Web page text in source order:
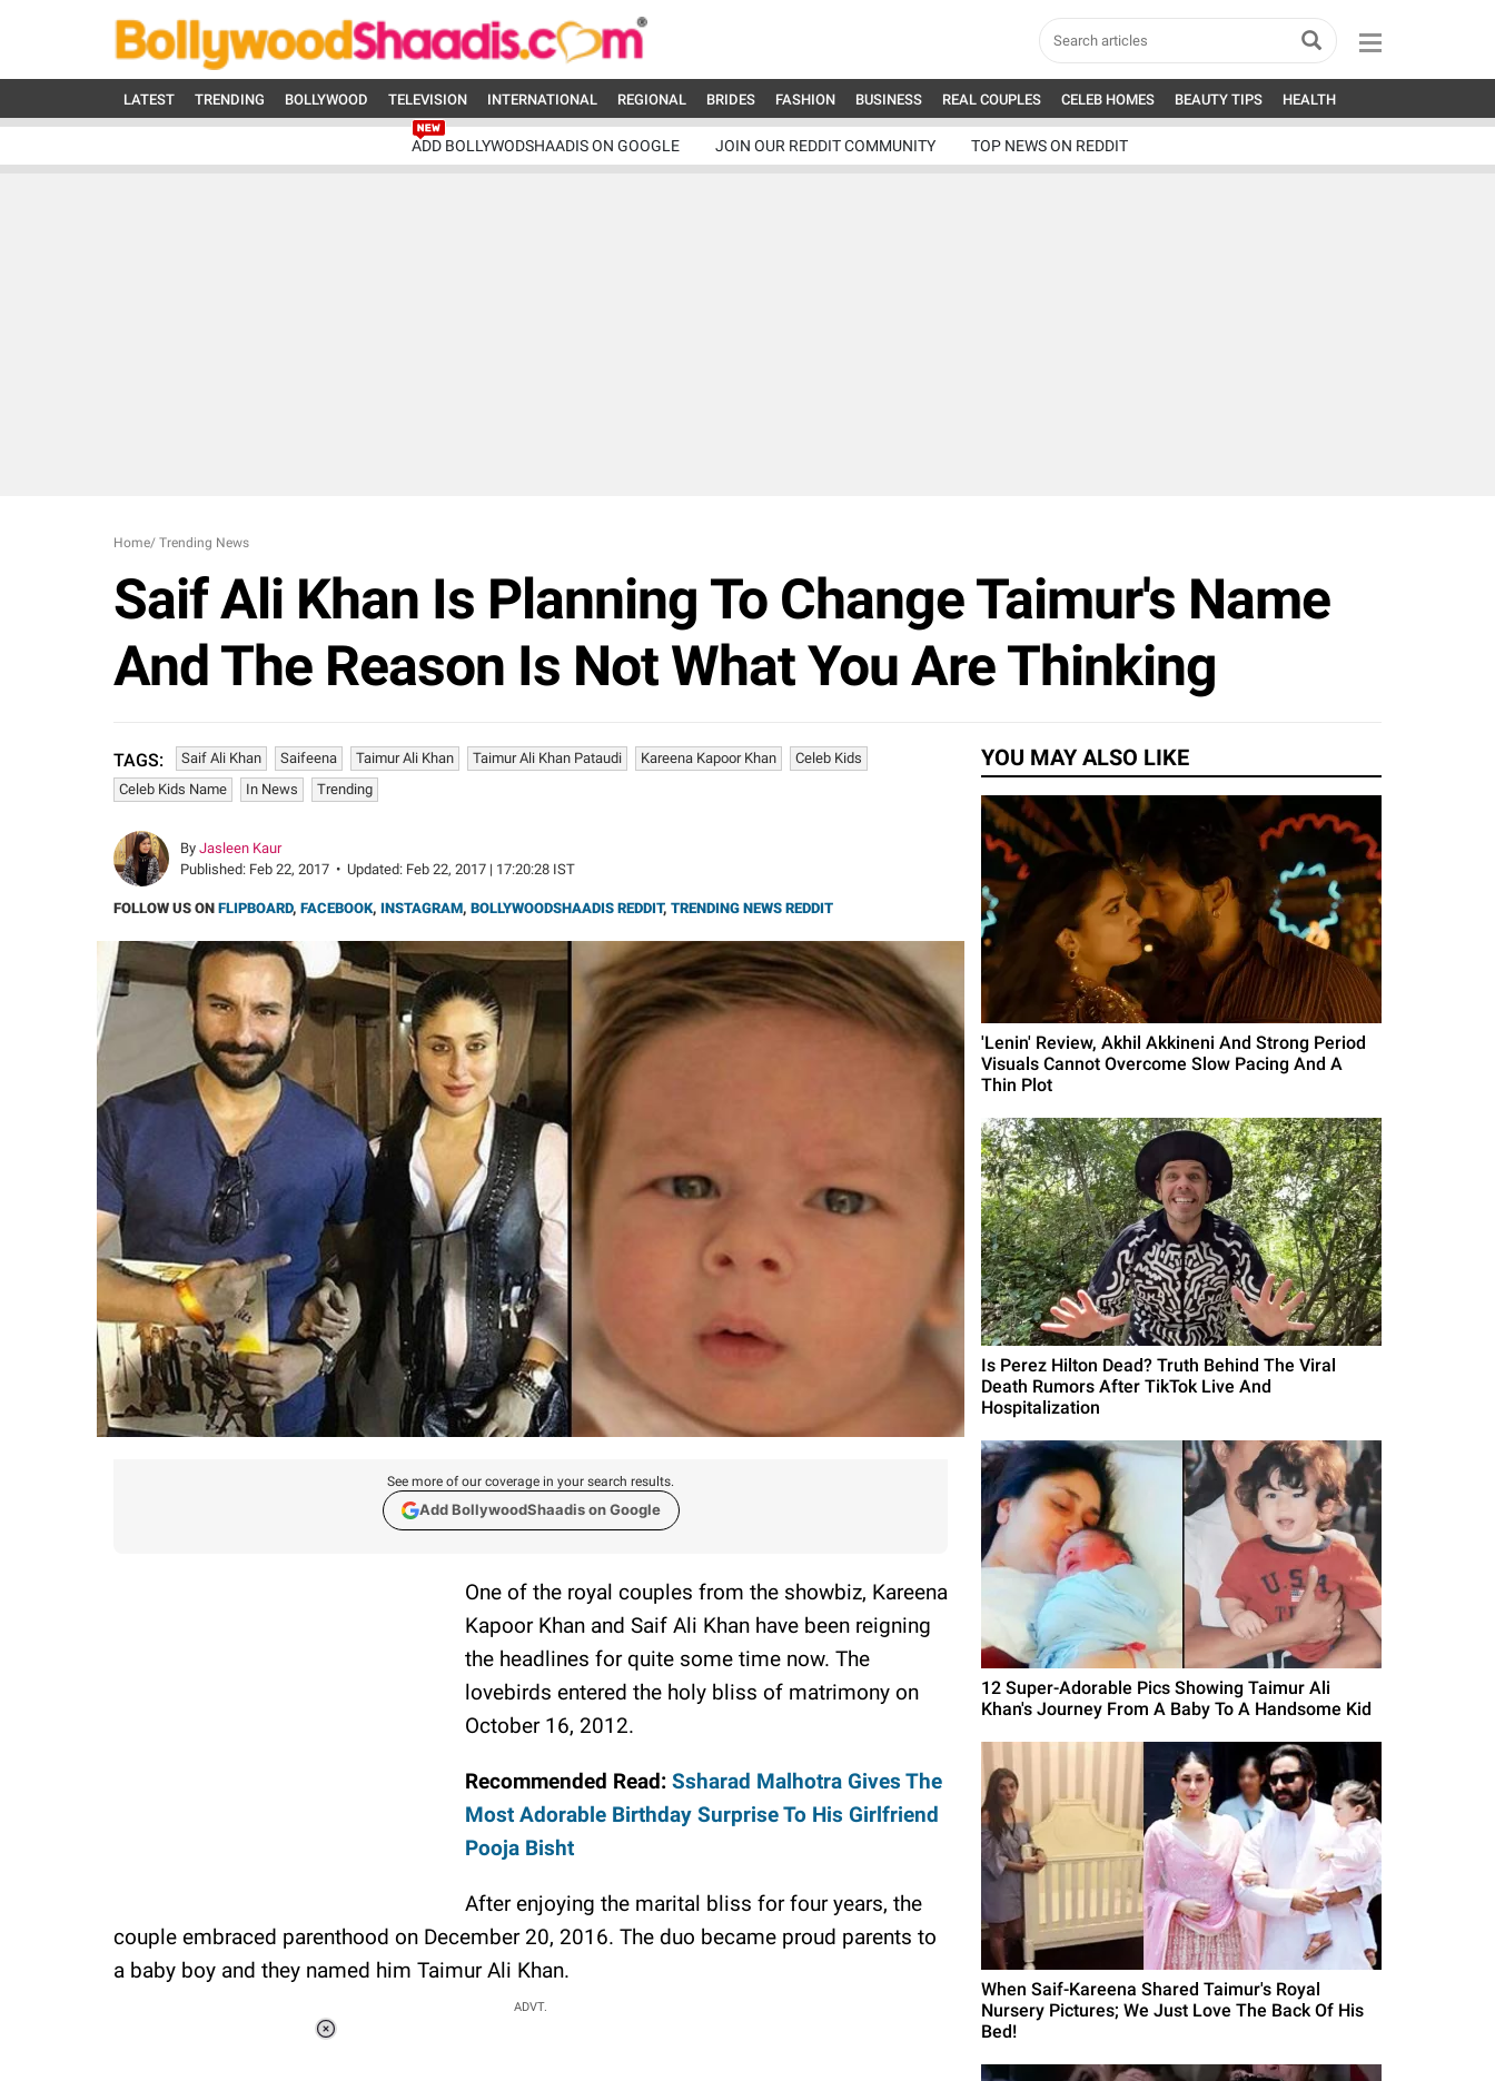
LATEST TRENDING BOLLYWOOD TELEVISION INTERNATIONAL REGIONAL BRIDES FASHION BUSINESS REAL COUPLES CELEB HOMES BEAUTY TIPS HEALTH
ADD BOLLYWODSHAADIS ON GOOGLE JOIN OUR REDDIT COMMUNITY TOP NEWS ON REDDIT
Home/ Trending News
Saif Ali Khan Is Planning To Change Taimur's Name
And The Reason Is Not What You Are Thinking
TAGS: Saif Ali Khan Saifeena Taimur Ali Khan Taimur Ali Khan Pataudi Kareena Kapoor Khan
Celeb Kids
Celeb Kids Name
In News Trending
By Jasleen Kaur
Published: Feb 22, 2017 • Updated: Feb 22, 2017 | 17:20:28 IST
FOLLOW US ON FLIPBOARD, FACEBOOK, INSTAGRAM, BOLLYWOODSHAADIS REDDIT, TRENDING NEWS REDDIT
See more of our coverage in your search results.
Add BollywoodShaadis on Google
One of the royal couples from the showbiz, Kareena
Kapoor Khan and Saif Ali Khan have been reigning
the headlines for quite some time now. The
lovebirds entered the holy bliss of matrimony on
October 16, 2012.
Recommended Read: Ssharad Malhotra Gives The
Most Adorable Birthday Surprise To His Girlfriend
Pooja Bisht
After enjoying the marital bliss for four years, the
couple embraced parenthood on December 20, 2016. The duo became proud parents to
a baby boy and they named him Taimur Ali Khan.
ADVT.
YOU MAY ALSO LIKE
'Lenin' Review, Akhil Akkineni And Strong Period
Visuals Cannot Overcome Slow Pacing And A
Thin Plot
Is Perez Hilton Dead? Truth Behind The Viral
Death Rumors After TikTok Live And
Hospitalization
12 Super-Adorable Pics Showing Taimur Ali
Khan's Journey From A Baby To A Handsome Kid
When Saif-Kareena Shared Taimur's Royal
Nursery Pictures; We Just Love The Back Of His
Bed!